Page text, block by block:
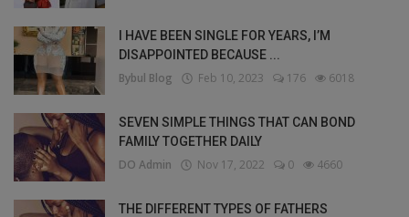
I HAVE BEEN SINGLE FOR YEARS, I’M
DISAPPOINTED BECAUSE ...
Bybul Blog Feb 10, 2023 176 6018
SEVEN SIMPLE THINGS THAT CAN BOND
FAMILY TOGETHER DAILY
DO Admin Nov 17, 2022 0 4660
THE DIFFERENT TYPES OF FATHERS